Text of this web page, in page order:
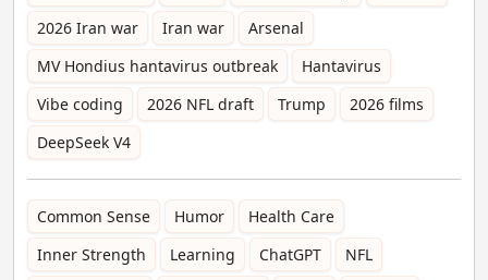
2026 Iran war
Iran war
Arsenal
MV Hondius hantavirus outbreak
Hantavirus
Vibe coding
2026 NFL draft Trump
2026 films
DeepSeek V4
Common Sense Humor
Health Care
Inner Strength
Learning ChatGPT
NFL